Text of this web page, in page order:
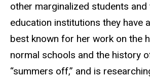
other marginalized students and
education institutions they have
best known for her work on the
normal schools and the history
“summers off,” and is